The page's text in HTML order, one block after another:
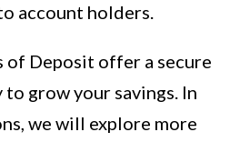
account holders.
Deposit offer a secure
grow your savings. In
we will explore more